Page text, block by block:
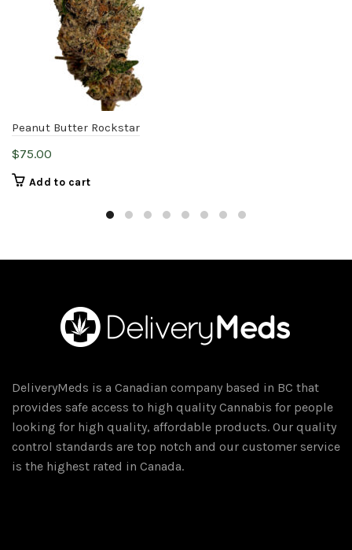
Peanut Butter Rockstar
$75.00
Add to cart
DeliveryMeds is a Canadian company based in BC that
provides safe access to high quality Cannabis for people
looking for high quality, affordable products. Our quality
control standards are top notch and our customer service
is the highest rated in Canada.